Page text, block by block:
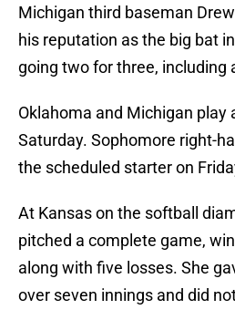
Michigan third baseman
his reputation as the big bat
going two for three, including
Oklahoma and Michigan play
Saturday. Sophomore right-
the scheduled starter on
At Kansas on the softball
pitched a complete game,
along with five losses. She
over seven innings and did